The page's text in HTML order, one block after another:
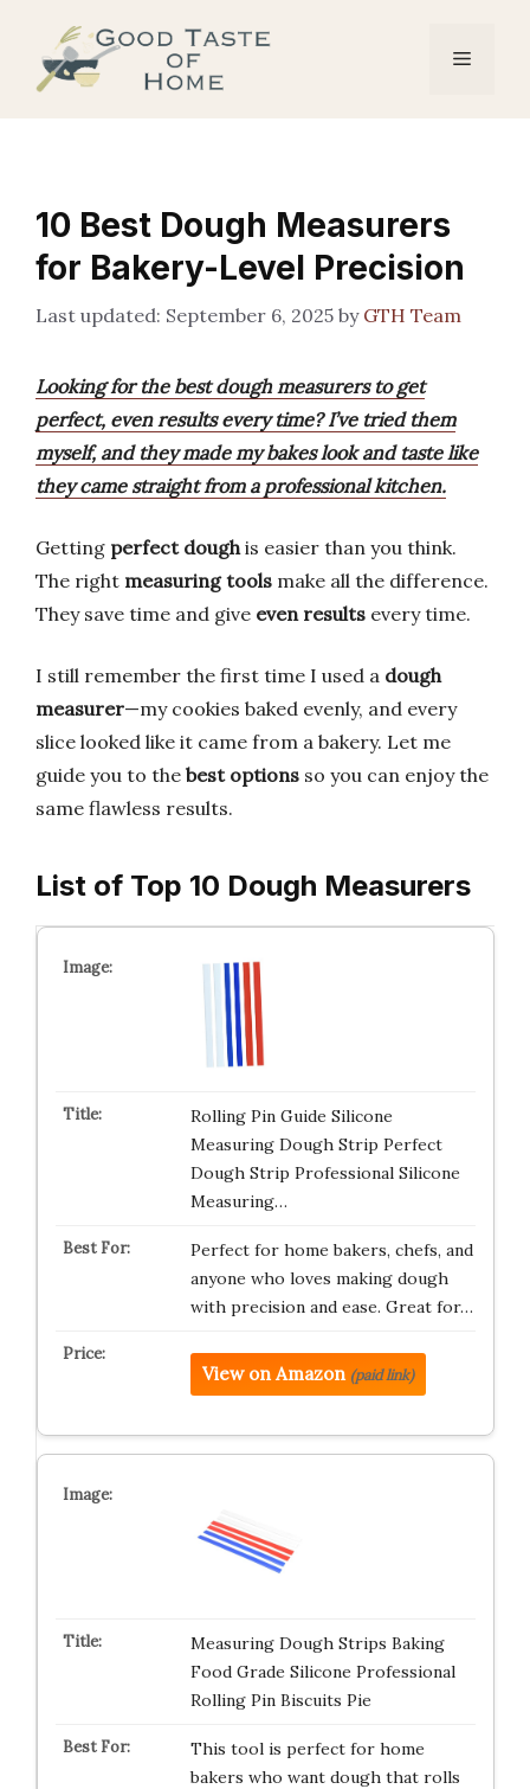
content
Menu
10 Best Dough Measurers
for Bakery-Level Precision
September 6, 2025 by GTH Team
Looking for the best dough measurers to get
perfect, even results every time? I’ve tried them
myself, and they made my bakes look and taste like
they came straight from a professional kitchen.
Getting perfect doughis easier than you think.
The right measuring tools make all the difference.
They save time and give even results every time.
I still remember the first time I used a dough
measurer—my cookies baked evenly, and every
slice looked like it came from a bakery. Let me
guide you to the best options so you can enjoy the
same flawless results.
List of Top 10 Dough Measurers
Rolling Pin Guide Silicone
Measuring Dough Strip Perfect
Dough Strip Professional Silicone
Measuring…
Perfect for home bakers, chefs, and
anyone who loves making dough
with precision and ease. Great for…
View on Amazon (paid link)
Measuring Dough Strips Baking
Food Grade Silicone Professional
Rolling Pin Biscuits Pie
This tool is perfect for home
bakers who want dough that rolls